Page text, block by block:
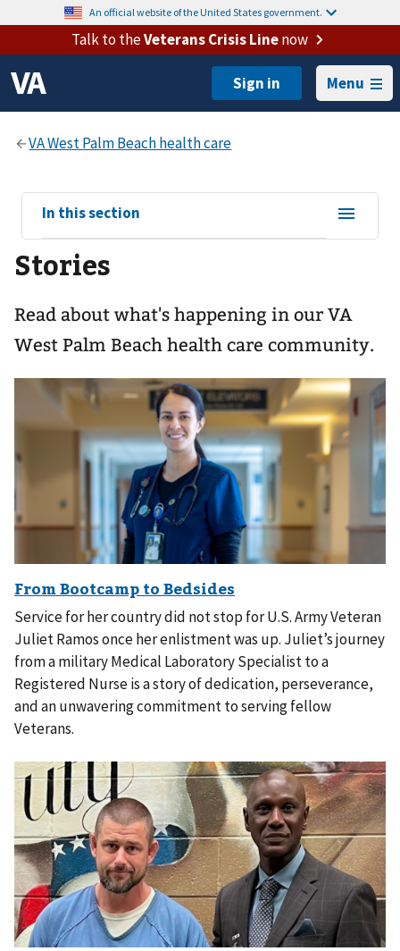
An official website of the United States government.
Talk to theVeterans Crisis Linenow
Menu
View
sub-
navigation
for
In this section
Stories
Read about what's happening in our VA
West Palm Beach health care community.
Service for her country did not stop for U.S. Army Veteran
Juliet Ramos once her enlistment was up. Juliet’s journey
from a military Medical Laboratory Specialist to a
Registered Nurse is a story of dedication, perseverance,
and an unwavering commitment to serving fellow
Veterans.